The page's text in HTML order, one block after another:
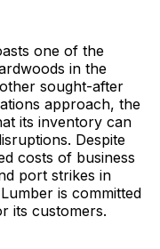
one of the
in the
sought-after
approach, the
its inventory can
Despite
costs of business
port strikes in
is committed
its customers.